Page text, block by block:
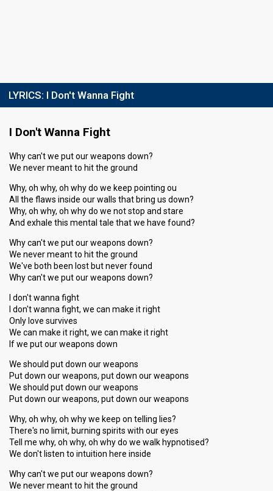
LYRICS: I Don't Wanna Fight
I Don't Wanna Fight
Why can't we put our weapons down?
We never meant to hit the ground
Why, oh why, oh why do we keep pointing ou
All the flaws inside our walls that bring us down?
Why, oh why, oh why do we not stop and stare
And exhale this mental tale that we have found?
Why can't we put our weapons down?
We never meant to hit the ground
We've both been lost but never found
Why can't we put our weapons down?
I don't wanna fight
I don't wanna fight, we can make it right
Only love survives
We can make it right, we can make it right
If we put our weapons down
We should put down our weapons
Put down our weapons, put down our weapons
We should put down our weapons
Put down our weapons, put down our weapons
Why, oh why, oh why we keep on telling lies?
There's no limit, burning spirits with our eyes
Tell me why, oh why, oh why do we walk hypnotised?
We don't listen to intuition here inside
Why can't we put our weapons down?
We never meant to hit the ground